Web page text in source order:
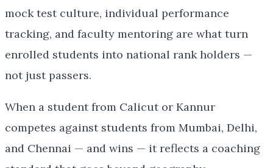
mock test culture, individual performance
tracking, and faculty mentoring are what turn
enrolled students into national rank holders —
not just passers.
When a student from Calicut or Kannur
competes against students from Mumbai, Delhi,
and Chennai — and wins — it reflects a coaching